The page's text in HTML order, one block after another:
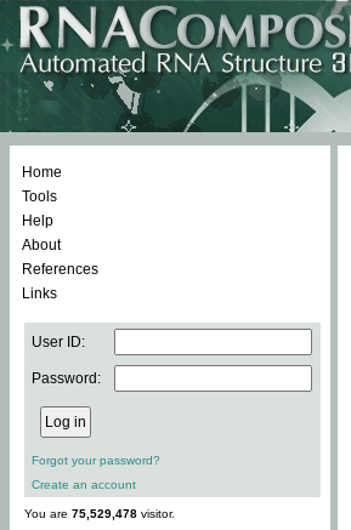
Home
Tools
Help
About
References
Links
User ID:
Password:
Forgot your password?
Create an account
You are 75,529,478 visitor.